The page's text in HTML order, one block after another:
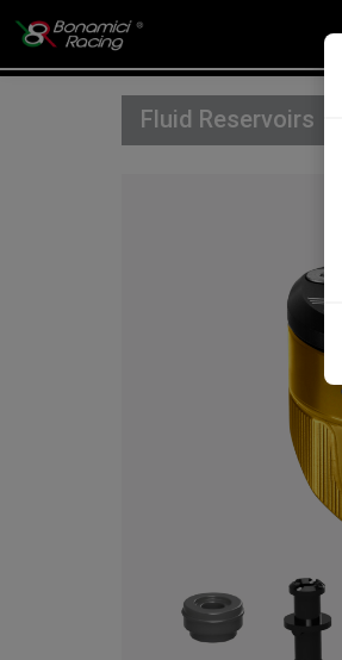
Fluid Reservoirs